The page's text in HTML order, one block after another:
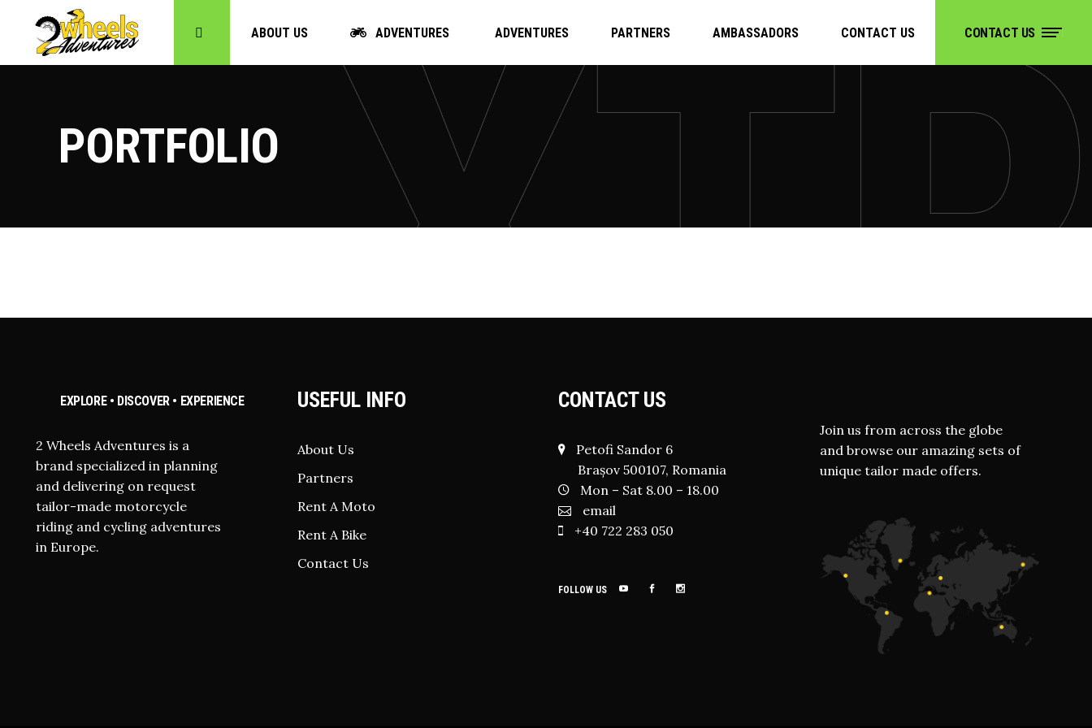
ABOUT US ADVENTURES ADVENTURES PARTNERS AMBASSADORS CONTACT US CONTACT US
PORTFOLIO
EXPLORE • DISCOVER • EXPERIENCE
2 Wheels Adventures is a
brand specialized in planning
and delivering on request
tailor-made motorcycle
riding and cycling adventures
in Europe.
USEFUL INFO
About Us
Partners
Rent A Moto
Rent A Bike
Contact Us
CONTACT US
Petofi Sandor 6
Brașov 500107, Romania
Mon – Sat 8.00 – 18.00
email
+40 722 283 050
FOLLOW US
Join us from across the globe
and browse our amazing sets of
unique tailor made offers.